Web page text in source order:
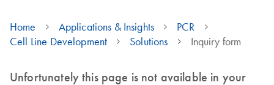
Home Applications & Insights
PCR
Cell Line Development
Solutions Inquiry form
Unfortunately this page is not available in your